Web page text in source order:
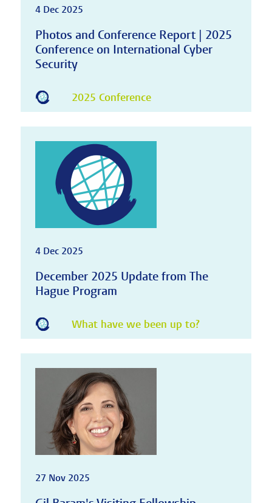
4 Dec 2025
Photos and Conference Report | 2025
Conference on International Cyber
Security
2025 Conference
4 Dec 2025
December 2025 Update from The
Hague Program
What have we been up to?
27 Nov 2025